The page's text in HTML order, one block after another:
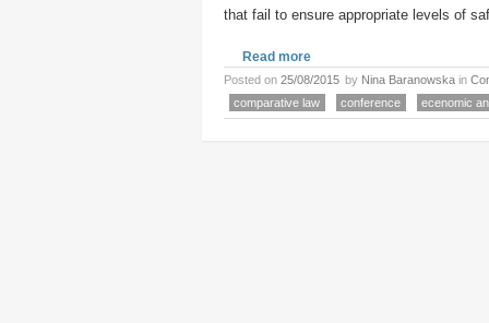
that fail to ensure appropriate levels of
Read more
Posted on 25/08/2015 by Nina Baranowska in
comparative law
conference ecenomic